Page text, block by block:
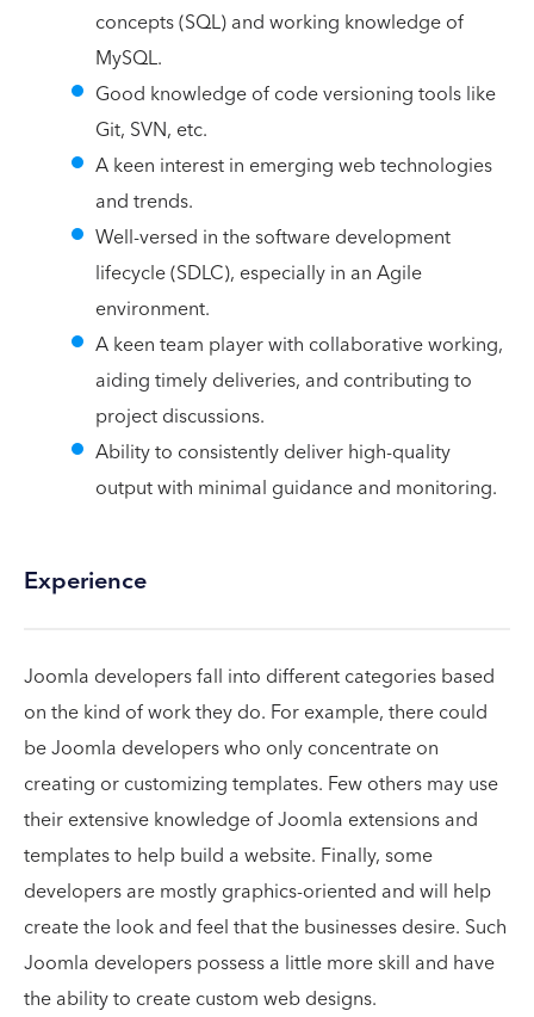
concepts (SQL) and working knowledge of
MySQL.
Good knowledge of code versioning tools like
Git, SVN, etc.
A keen interest in emerging web technologies
and trends.
Well-versed in the software development
lifecycle (SDLC), especially in an Agile
environment.
A keen team player with collaborative working,
aiding timely deliveries, and contributing to
project discussions.
Ability to consistently deliver high-quality
output with minimal guidance and monitoring.
Experience
Joomla developers fall into different categories based
on the kind of work they do. For example, there could
be Joomla developers who only concentrate on
creating or customizing templates. Few others may use
their extensive knowledge of Joomla extensions and
templates to help build a website. Finally, some
developers are mostly graphics-oriented and will help
create the look and feel that the businesses desire. Such
Joomla developers possess a little more skill and have
the ability to create custom web designs.